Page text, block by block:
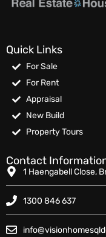
Quick Links
For Sale
For Rent
Appraisal
New Build
Property Tours
Contact
1 Haengabell Close,
1300 846 637